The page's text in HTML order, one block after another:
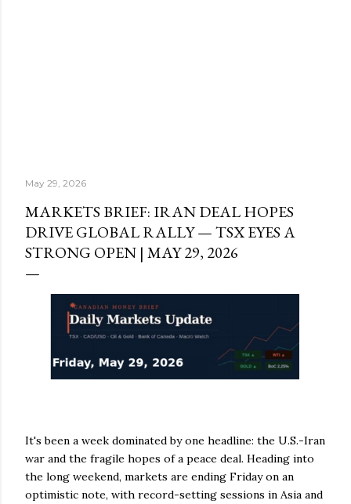
May 29, 2026
MARKETS BRIEF: IRAN DEAL HOPES
DRIVE GLOBAL RALLY — TSX EYES A
STRONG OPEN | MAY 29, 2026
It's been a week dominated by one headline: the U.S.-Iran
war and the fragile hopes of a peace deal. Heading into
the long weekend, markets are ending Friday on an
optimistic note, with record-setting sessions in Asia and